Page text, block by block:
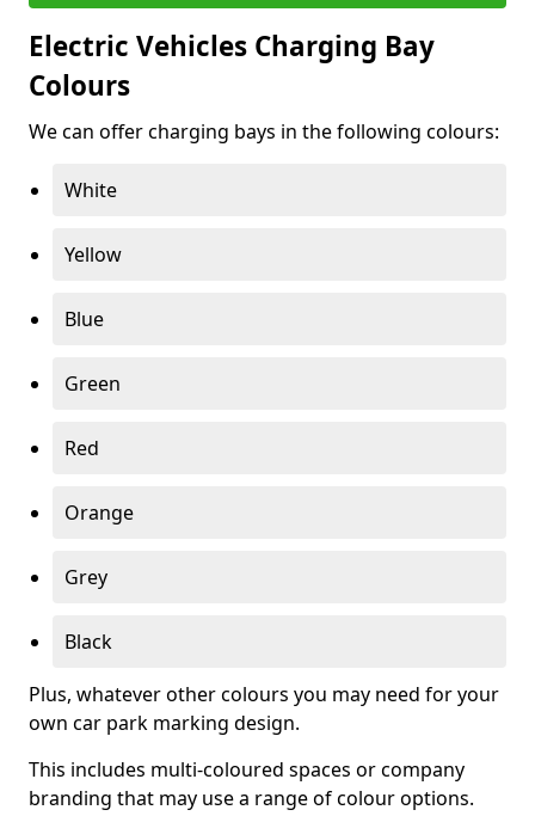
Electric Vehicles Charging Bay
Colours
We can offer charging bays in the following colours:
White
Yellow
Blue
Green
Red
Orange
Grey
Black
Plus, whatever other colours you may need for your
own car park marking design.
This includes multi-coloured spaces or company
branding that may use a range of colour options.